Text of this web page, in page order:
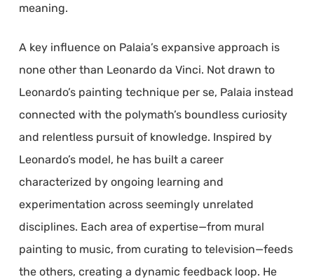
meaning.
A key influence on Palaia’s expansive approach is
none other than Leonardo da Vinci. Not drawn to
Leonardo’s painting technique per se, Palaia instead
connected with the polymath’s boundless curiosity
and relentless pursuit of knowledge. Inspired by
Leonardo’s model, he has built a career
characterized by ongoing learning and
experimentation across seemingly unrelated
disciplines. Each area of expertise—from mural
painting to music, from curating to television—feeds
the others, creating a dynamic feedback loop. He